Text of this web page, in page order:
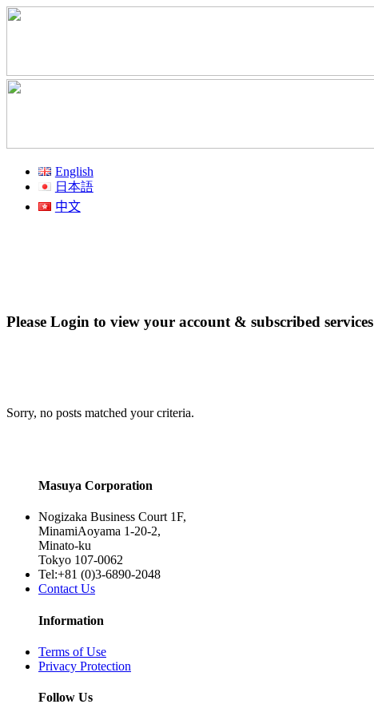
English
日本語
中文
Please Login to view your account & subscribed services
Sorry, no posts matched your criteria.
Masuya Corporation
Nogizaka Business Court 1F,
MinamiAoyama 1-20-2,
Minato-ku
Tokyo 107-0062
Tel:+81 (0)3-6890-2048
Contact Us
Information
Terms of Use
Privacy Protection
Follow Us